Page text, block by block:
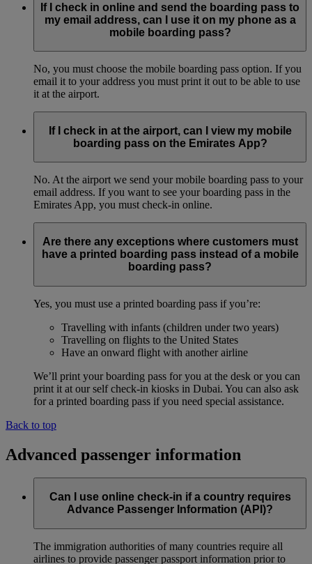
If I check in online and send the boarding pass to
my email address, can I use it on my phone as a
mobile boarding pass?
No, you must choose the mobile boarding pass option. If you
email it to your address you must print it out to be able to use
it at the airport.
If I check in at the airport, can I view my mobile
boarding pass on the Emirates App?
No. At the airport we send your mobile boarding pass to your
email address. If you want to see your boarding pass in the
Emirates App, you must check-in online.
Are there any exceptions where customers must
have a printed boarding pass instead of a mobile
boarding pass?
Yes, you must use a printed boarding pass if you’re:
Travelling with infants (children under two years)
Travelling on flights to the United States
Have an onward flight with another airline
We’ll print your boarding pass for you at the desk or you can
print it at our self check-in kiosks in Dubai. You can also ask
for a printed boarding pass if you need special assistance.
Back to top
Advanced passenger information
Can I use online check-in if a country requires
Advance Passenger Information (API)?
The immigration authorities of many countries require all
airlines to provide passenger passport information prior to